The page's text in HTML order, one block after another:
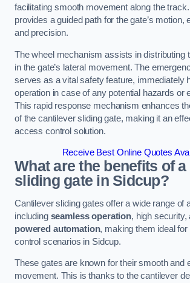
facilitating smooth movement along the
provides a guided path for the gate’s motion,
and precision.
The wheel mechanism assists in distributing
in the gate’s lateral movement. The
serves as a vital safety feature, immediately
operation in case of any potential hazards or
This rapid response mechanism enhances
of the cantilever sliding gate, making it an
access control solution.
Receive Best Online Quotes
What are the benefits of
sliding gate in Sidcup?
Cantilever sliding gates offer a wide range of
including seamless operation, high security,
powered automation, making them ideal
control scenarios in Sidcup.
These gates are known for their smooth and
movement. This is thanks to the cantilever